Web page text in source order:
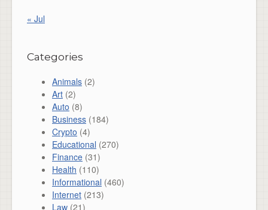
« Jul
Categories
Animals (2)
Art (2)
Auto (8)
Business (184)
Crypto (4)
Educational (270)
Finance (31)
Health (110)
Informational (460)
Internet (213)
Law (21)